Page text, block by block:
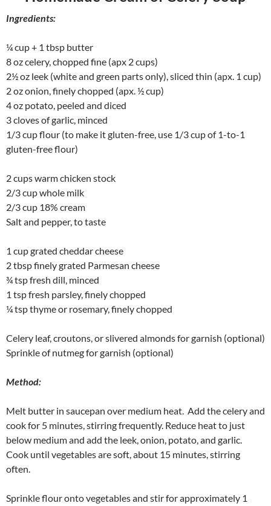
Ingredients:
¼ cup + 1 tbsp butter
8 oz celery, chopped fine (apx 2 cups)
2½ oz leek (white and green parts only), sliced thin (apx. 1 cup)
2 oz onion, finely chopped (apx. ½ cup)
4 oz potato, peeled and diced
3 cloves of garlic, minced
1/3 cup flour (to make it gluten-free, use 1/3 cup of 1-to-1
gluten-free flour)
2 cups warm chicken stock
2/3 cup whole milk
2/3 cup 18% cream
Salt and pepper, to taste
1 cup grated cheddar cheese
2 tbsp finely grated Parmesan cheese
¾ tsp fresh dill, minced
1 tsp fresh parsley, finely chopped
¼ tsp thyme or rosemary, finely chopped
Celery leaf, croutons, or slivered almonds for garnish (optional)
Sprinkle of nutmeg for garnish (optional)
Method:
Melt butter in saucepan over medium heat. Add the celery and
cook for 5 minutes, stirring frequently. Reduce heat to just
below medium and add the leek, onion, potato, and garlic.
Cook until vegetables are soft, about 15 minutes, stirring
often.
Sprinkle flour onto vegetables and stir for approximately 1